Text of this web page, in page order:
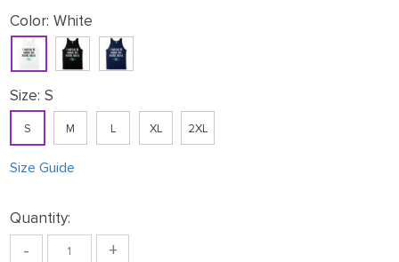
Color: White
Size: S
S M L XL 2XL
Size Guide
Quantity:
- +